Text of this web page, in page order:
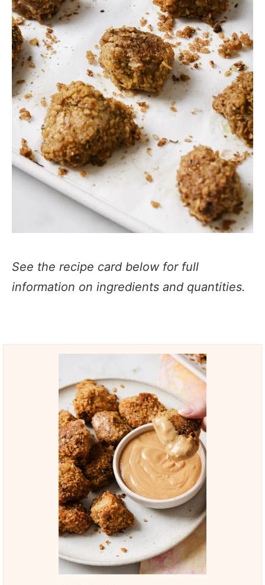
See the recipe card below for full
information on ingredients and quantities.